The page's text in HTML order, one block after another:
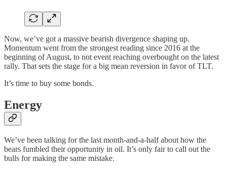
Now, we’ve got a massive bearish divergence shaping up.
Momentum went from the strongest reading since 2016 at the
beginning of August, to not event reaching overbought on the latest
rally. That sets the stage for a big mean reversion in favor of TLT.
It’s time to buy some bonds.
Energy
We’ve been talking for the last month-and-a-half about how the
bears fumbled their opportunity in oil. It’s only fair to call out the
bulls for making the same mistake.